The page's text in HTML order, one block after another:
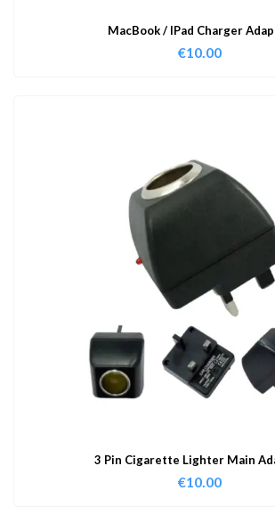
MacBook / IPad Charger
€10.00
3 Pin Cigarette Lighter Main
€10.00